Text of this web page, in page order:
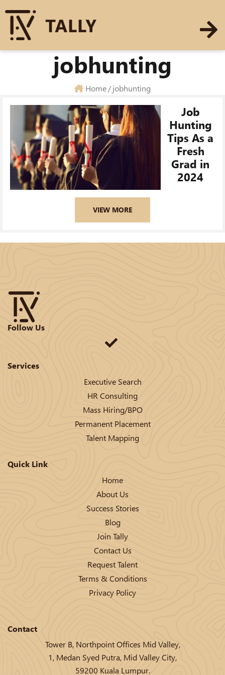
jobhunting
Home/jobhunting
Job
Hunting
Tips As a
Fresh
Grad in
2024
VIEW MORE
Follow Us
Services
Executive Search
HR Consulting
Mass Hiring/BPO
Permanent Placement
Talent Mapping
Quick Link
Home
About Us
Success Stories
Blog
Join Tally
Contact Us
Request Talent
Terms & Conditions
Privacy Policy
Contact
Tower B, Northpoint Offices Mid Valley,
1, Medan Syed Putra, Mid Valley City,
59200 Kuala Lumpur.